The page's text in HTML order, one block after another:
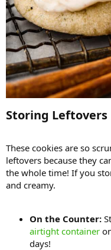
Storing Leftovers​
These cookies are so
leftovers because they
the whole time! If you
and creamy.
On the Counter:
airtight container
days!